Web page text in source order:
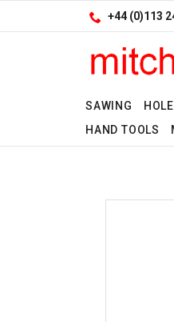
+44 (0)113
SAWING
HAND TOOLS
Facebook
LinkedIn